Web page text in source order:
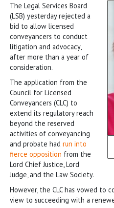
The Legal Services Board
(LSB) yesterday rejected a
bid to allow licensed
conveyancers to conduct
litigation and advocacy,
after more than a year of
consideration.
The application from the
Council for Licensed
Conveyancers (CLC) to
extend its regulatory reach
beyond the reserved
activities of conveyancing
and probate had run into
fierce opposition from the
Lord Chief Justice, Lord
Judge, and the Law Society.
However, the CLC has vowed to
view to succeeding with a